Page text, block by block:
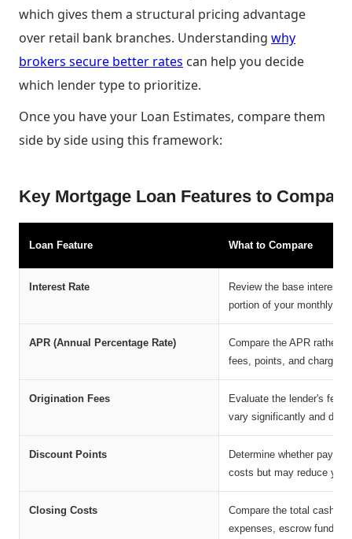
which gives them a structural pricing advantage
over retail bank branches. Understanding why
brokers secure better rates can help you decide
which lender type to prioritize.
Once you have your Loan Estimates, compare them
side by side using this framework:
Key Mortgage Loan Features to
Loan Feature What to Compare
Interest Rate
Review the base interest
portion of your monthly
APR (Annual Percentage Rate)
Compare the APR rather
fees, points, and charges,
Origination Fees
Evaluate the lender's fee
vary significantly and
Discount Points
Determine whether
costs but may reduce
Closing Costs
Compare the total cash
expenses, escrow